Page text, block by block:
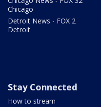
Chicago
Detroit News - FOX 2
Detroit
Stay Connected
How to stream